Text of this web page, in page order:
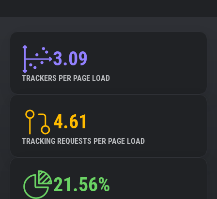
3.09
TRACKERS PER PAGE LOAD
4.61
TRACKING REQUESTS PER PAGE LOAD
21.56%